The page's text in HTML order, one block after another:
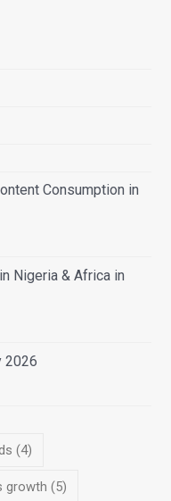
Consumption in
Nigeria & Africa in
2026
(4)
growth (5)